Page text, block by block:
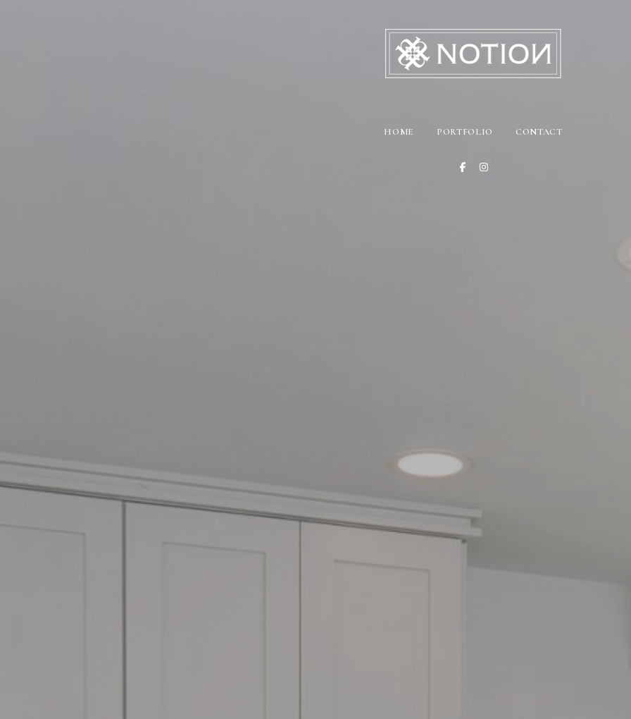
HOME PORTFOLIO CONTACT